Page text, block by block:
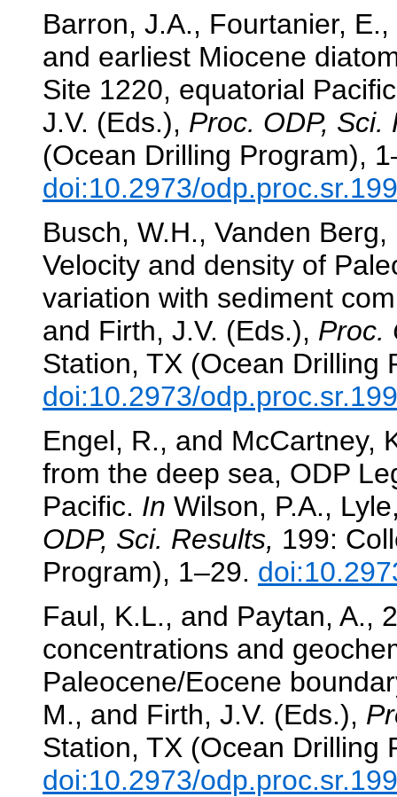
Barron, J.A., Fourtanier,
and earliest Miocene
Site 1220, equatorial
J.V. (Eds.), Proc. ODP, Sci.
(Ocean Drilling Program),
doi:10.2973/
Busch, W.H., Vanden
Velocity and density of
variation with sediment
and Firth, J.V. (Eds.), Proc.
Station, TX (Ocean Drilling
doi:10.2973/
Engel, R., and McCartney,
from the deep sea, ODP
Pacific. In Wilson, P.A.,
ODP, Sci. Results, 199:
Program), 1–29.
Faul, K.L., and Paytan, A.,
concentrations and
Paleocene/Eocene
M., and Firth, J.V. (Eds.),
Station, TX (Ocean Drilling
doi:10.2973/